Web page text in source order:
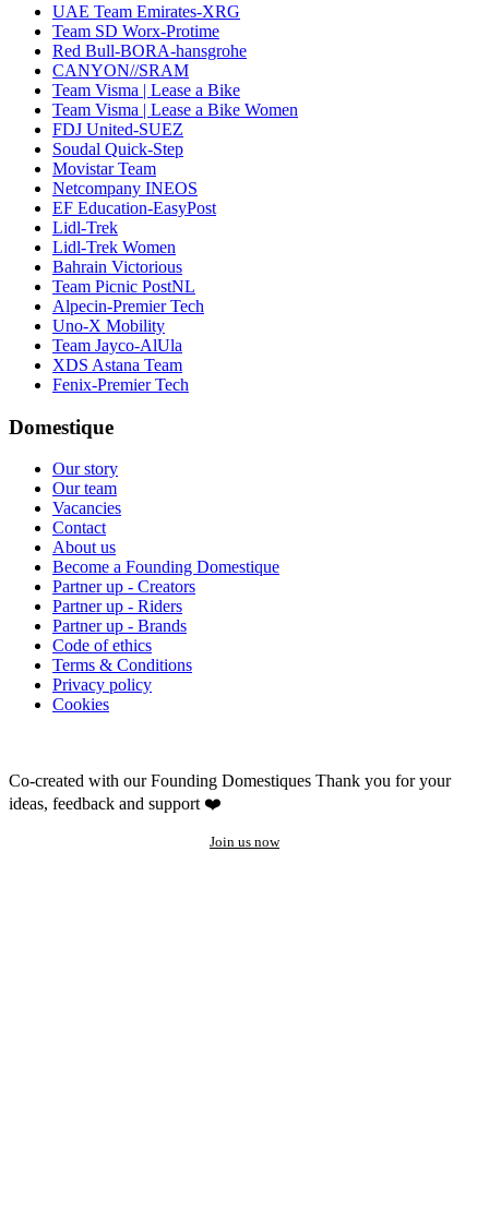
UAE Team Emirates-XRG
Team SD Worx-Protime
Red Bull-BORA-hansgrohe
CANYON//SRAM
Team Visma | Lease a Bike
Team Visma | Lease a Bike Women
FDJ United-SUEZ
Soudal Quick-Step
Movistar Team
Netcompany INEOS
EF Education-EasyPost
Lidl-Trek
Lidl-Trek Women
Bahrain Victorious
Team Picnic PostNL
Alpecin-Premier Tech
Uno-X Mobility
Team Jayco-AlUla
XDS Astana Team
Fenix-Premier Tech
Domestique
Our story
Our team
Vacancies
Contact
About us
Become a Founding Domestique
Partner up - Creators
Partner up - Riders
Partner up - Brands
Code of ethics
Terms & Conditions
Privacy policy
Cookies
Co-created with our Founding Domestiques Thank you for your
ideas, feedback and support ❤️
Join us now